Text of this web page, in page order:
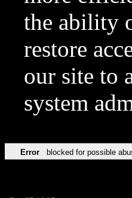
the ability
restore
our site to
system
Error blocked for possible